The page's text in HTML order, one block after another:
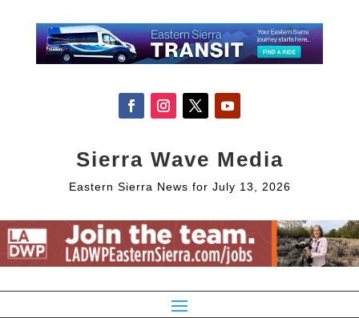
Sierra Wave Media
Eastern Sierra News for July 13, 2026